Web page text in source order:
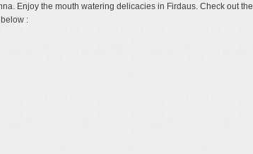
Enjoy the mouth watering delicacies in Firdaus. Check out the
: